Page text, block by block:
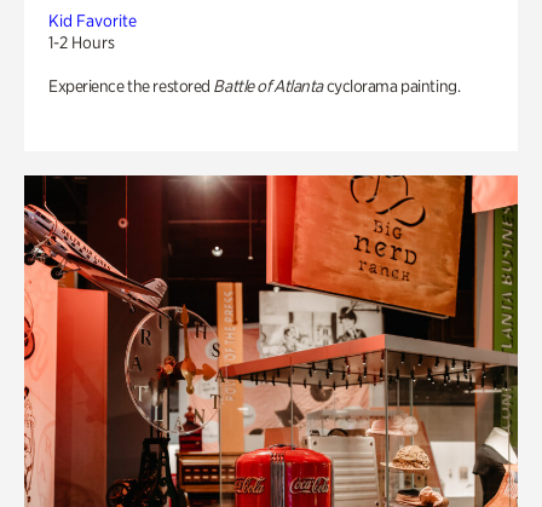
Kid Favorite
1-2 Hours
Experience the restored Battle of Atlantacyclorama painting.